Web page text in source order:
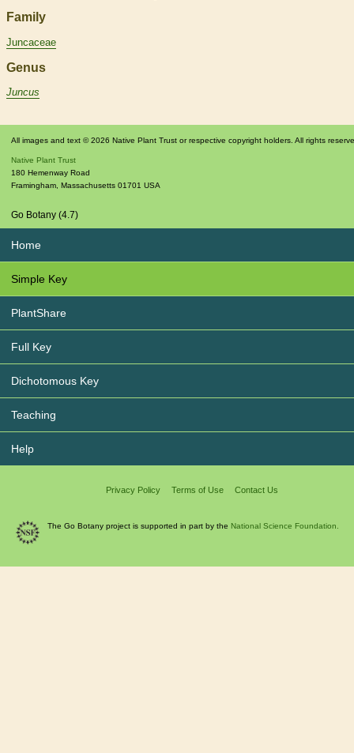
Family
Juncaceae
Genus
Juncus
All images and text © 2026 Native Plant Trust or respective copyright holders. All rights
Native Plant Trust
180 Hemenway Road
Framingham, Massachusetts 01701 USA
Go Botany (4.7)
Home
Simple Key
PlantShare
Full Key
Dichotomous Key
Teaching
Help
Privacy Policy Terms of Use Contact Us
The Go Botany project is supported in part by the National Science Foundation.